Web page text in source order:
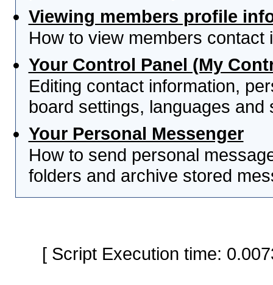
Viewing members profile
How to view members contact
Your Control Panel (My
Editing contact information,
board settings, languages and
Your Personal Messenger
How to send personal
folders and archive stored
[ Script Execution time: